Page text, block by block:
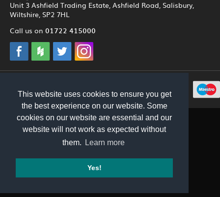
This website uses cookies to ensure you get
the best experience on our website. Some
cookies on our website are essential and our
website will not work as expected without
them.
Learn more
Yes!
Unit 3 Ashfield Trading Estate, Ashfield Road, Salisbury,
Wiltshire, SP2 7HL
Call us on 01722 415000
© 2012 - 2026 Livinghouse